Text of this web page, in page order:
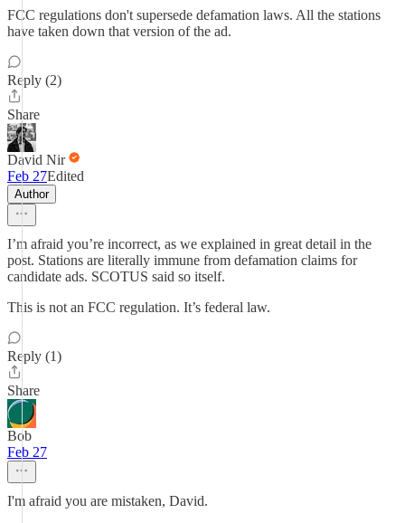
FCC regulations don't supersede defamation laws. All the stations
have taken down that version of the ad.
Reply (2)
Share
David Nir
Feb 27Edited
Author
I’m afraid you’re incorrect, as we explained in great detail in the
post. Stations are literally immune from defamation claims for
candidate ads. SCOTUS said so itself.
This is not an FCC regulation. It’s federal law.
Reply (1)
Share
Bob
Feb 27
I'm afraid you are mistaken, David.